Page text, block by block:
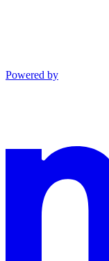
Powered by